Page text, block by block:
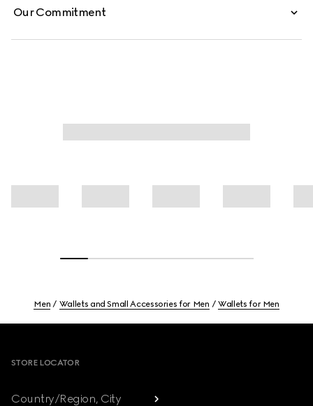
Our Commitment
Men Wallets and Small Accessories for Men Wallets for Men
STORE LOCATOR
Country/Region, City